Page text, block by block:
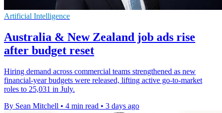
Artificial Intelligence
Australia & New Zealand job ads rise
after budget reset
Hiring demand across commercial teams strengthened as new
financial-year budgets were released, lifting active go-to-market
roles to 25,031 in July.
By Sean Mitchell • 4 min read • 3 days ago